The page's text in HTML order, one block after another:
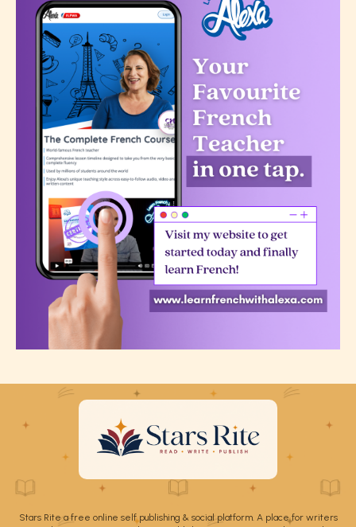
Stars Rite a free online self publishing & social platform. A place for writers